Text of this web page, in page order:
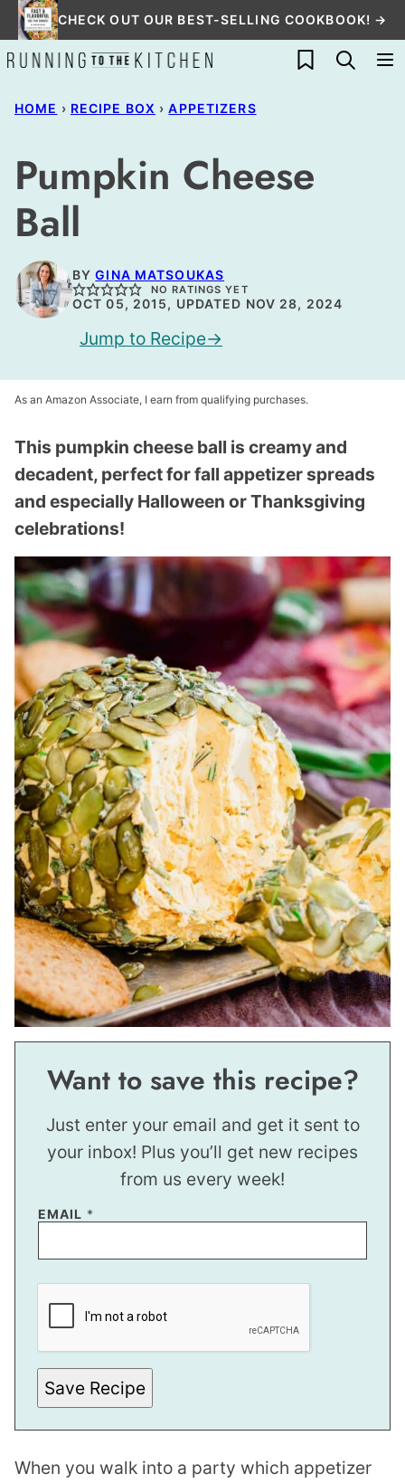
Skip
to
content
CHECK OUT OUR BEST-SELLING COOKBOOK! →
My Favorites
HOME › RECIPE BOX › APPETIZERS
Pumpkin Cheese
Ball
BYGINA MATSOUKAS
NO RATINGS YET
OCT 05, 2015, UPDATED NOV 28, 2024
Jump to Recipe
As an Amazon Associate, I earn from qualifying purchases.
This pumpkin cheese ball is creamy and
decadent, perfect for fall appetizer spreads
and especially Halloween or Thanksgiving
celebrations!
Want to save this recipe?
Just enter your email and get it sent to
your inbox! Plus you’ll get new recipes
from us every week!
EMAIL *
P
M
L
I
N
K
P
E
Save Recipe
When you walk into a party which appetizer